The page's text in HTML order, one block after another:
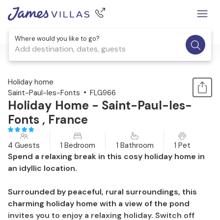
Where would you like to go?
Add destination, dates, guests
1 / 24
Holiday home
Saint-Paul-les-Fonts
FLG966
Holiday Home - Saint-Paul-les-
Fonts , France
4 Guests 1 Bedroom 1 Bathroom 1 Pet
Spend a relaxing break in this cosy holiday home in
an idyllic location.
Surrounded by peaceful, rural surroundings, this
charming holiday home with a view of the pond
invites you to enjoy a relaxing holiday. Switch off